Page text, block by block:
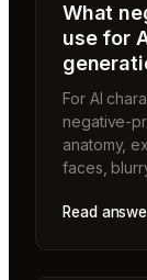
What
use for
For AI
negative-
anatomy,
faces,
Read